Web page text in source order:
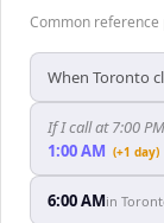
Common
When Toronto
If I call at 7:00
1:00 AM (+1 day)
6:00 AMin